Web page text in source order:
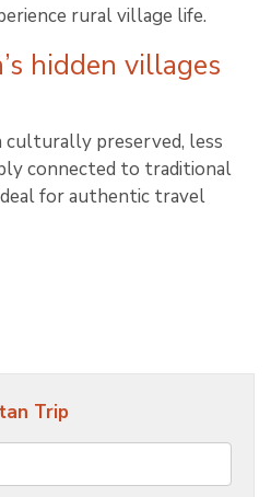
rural village life.
hidden villages
culturally preserved, less
connected to traditional
for authentic travel
Trip